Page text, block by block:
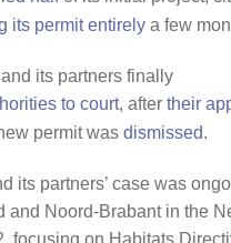
its permit entirely a few
its partners finally
to court, after their
permit was dismissed.
its partners’ case was
and Noord-Brabant in the
focusing on Habitats